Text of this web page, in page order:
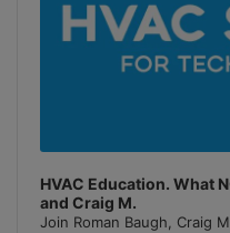
HVAC Education. What
and Craig M.
Join Roman Baugh, Craig